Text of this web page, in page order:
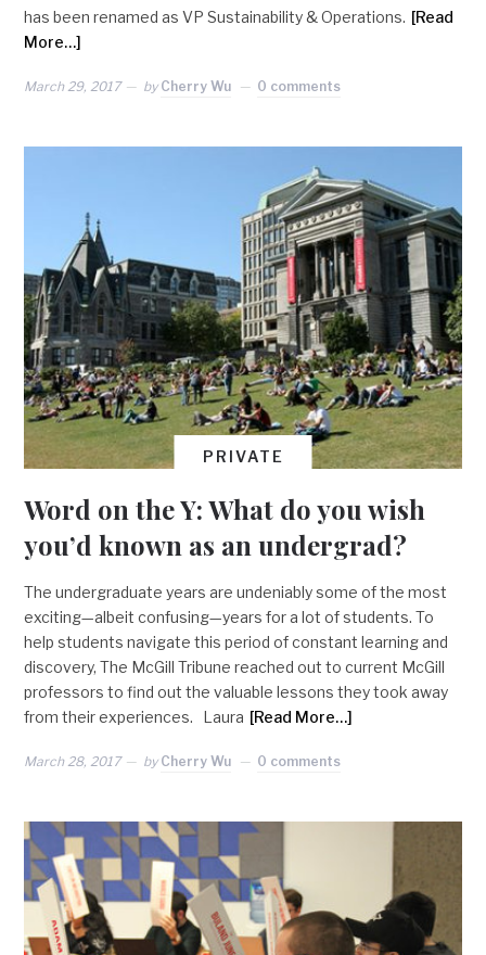
has been renamed as VP Sustainability & Operations. [Read
More…]
March 29, 2017 by Cherry Wu 0 comments
PRIVATE
Word on the Y: What do you wish
you’d known as an undergrad?
The undergraduate years are undeniably some of the most
exciting—albeit confusing—years for a lot of students. To
help students navigate this period of constant learning and
discovery, The McGill Tribune reached out to current McGill
professors to find out the valuable lessons they took away
from their experiences. Laura [Read More…]
March 28, 2017 by Cherry Wu 0 comments